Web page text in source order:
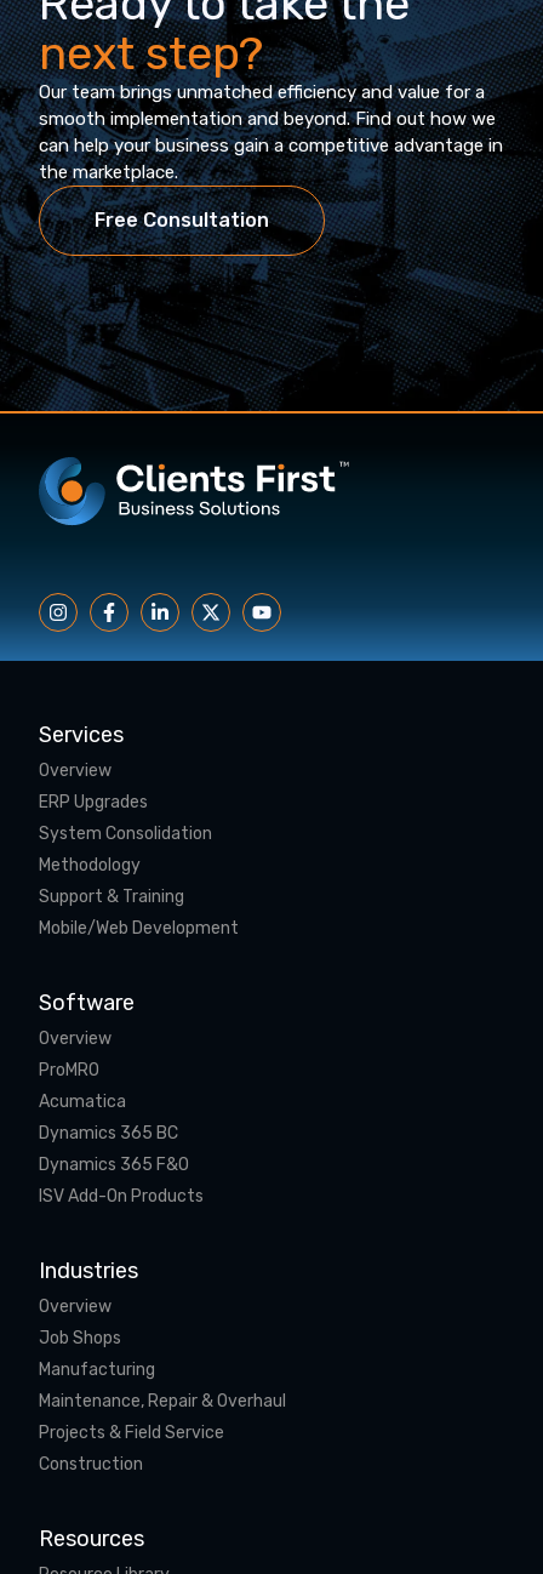
next step?
Our team brings unmatched efficiency and value for a
smooth implementation and beyond. Find out how we
can help your business gain a competitive advantage in
the marketplace.
Free Consultation
Services
Overview
ERP Upgrades
System Consolidation
Methodology
Support & Training
Mobile/Web Development
Software
Overview
ProMRO
Acumatica
Dynamics 365 BC
Dynamics 365 F&O
ISV Add-On Products
Industries
Overview
Job Shops
Manufacturing
Maintenance, Repair & Overhaul
Projects & Field Service
Construction
Resources